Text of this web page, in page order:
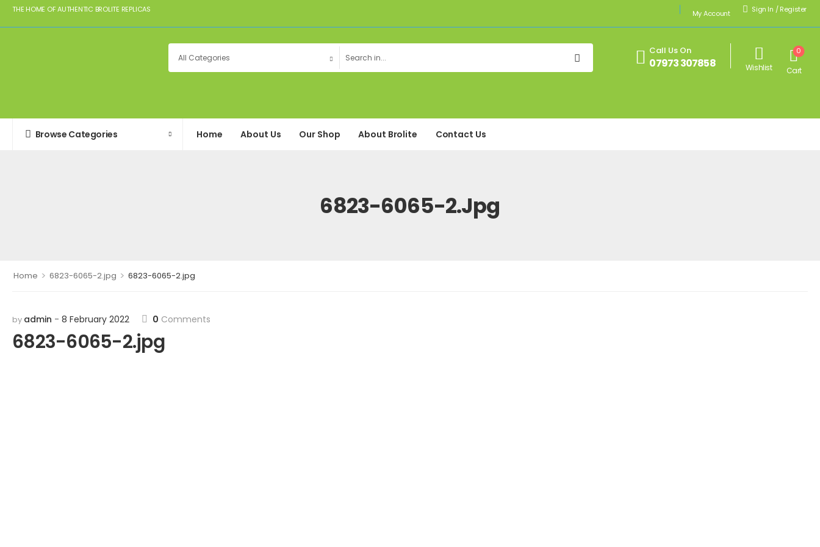
THE HOME OF AUTHENTIC BROLITE REPLICAS My Account Sign In / Register
Call Us On
07973 307858 Wishlist Cart
0
Browse Categories Home About Us Our Shop About Brolite Contact Us
6823-6065-2.jpg
Home > 6823-6065-2.jpg > 6823-6065-2.jpg
by admin 8 February 2022 0 Comments
6823-6065-2.jpg